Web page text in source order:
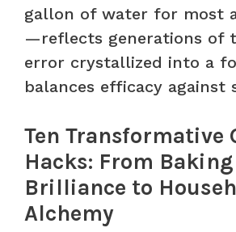
gallon of water for most
—reflects generations of
error crystallized into a
balances efficacy against
Ten Transformative
Hacks: From
Brilliance to
Alchemy